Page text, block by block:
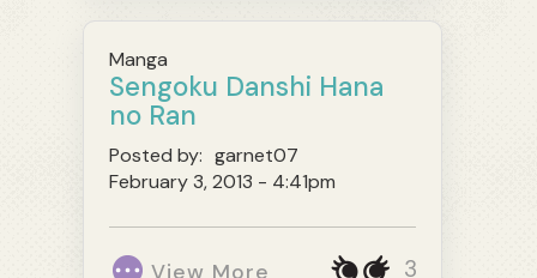
Manga
Sengoku Danshi Hana
no Ran
Posted by: garnet07
February 3, 2013 - 4:41pm
View More 3